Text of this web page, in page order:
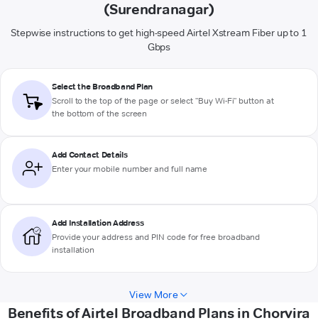
(Surendranagar)
Stepwise instructions to get high-speed Airtel Xstream Fiber up to 1
Gbps
Select the Broadband Plan
Scroll to the top of the page or select "Buy Wi-Fi" button at
the bottom of the screen
Add Contact Details
Enter your mobile number and full name
Add Installation Address
Provide your address and PIN code for free broadband
installation
View More
Benefits of Airtel Broadband Plans in Chorvira